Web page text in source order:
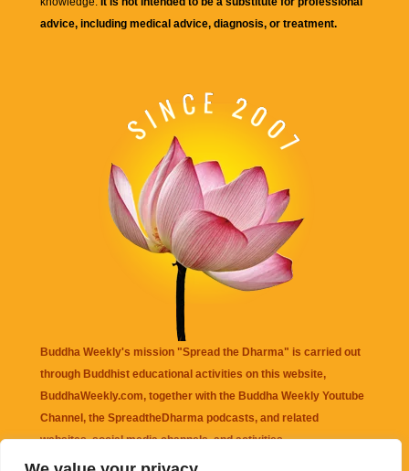
advice, including medical advice, diagnosis, or treatment.
Buddha Weekly's mission "Spread the Dharma" is carried out
through Buddhist educational activities on this website,
BuddhaWeekly.com, together with the Buddha Weekly Youtube
Channel , the SpreadtheDharma podcasts, and related
websites, social media channels, and activities.